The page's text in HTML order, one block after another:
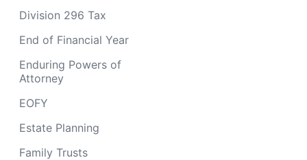
Division 296 Tax
End of Financial Year
Enduring Powers of
Attorney
EOFY
Estate Planning
Family Trusts